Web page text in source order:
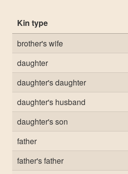
Kin type
brother's wife
daughter
daughter's daughter
daughter's husband
daughter's son
father
father's father